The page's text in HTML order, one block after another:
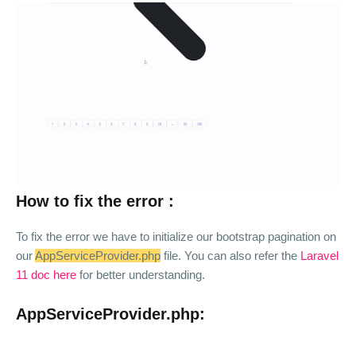
How to fix the error :
To fix the error we have to initialize our bootstrap pagination on
ourAppServiceProvider.php file. You can also refer the Laravel
11 doc here for better understanding.
AppServiceProvider.php: